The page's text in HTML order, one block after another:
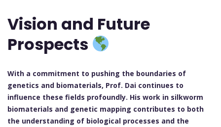
Vision and Future
Prospects
With a commitment to pushing the boundaries of
genetics and biomaterials, Prof. Dai continues to
influence these fields profoundly. His work in silkworm
biomaterials and genetic mapping contributes to both
the understanding of biological processes and the